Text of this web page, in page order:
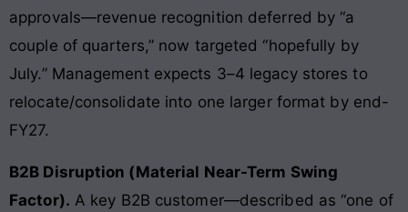
approvals—revenue recognition deferred by “a
couple of quarters,” now targeted “hopefully by
July.” Management expects 3–4 legacy stores to
relocate/consolidate into one larger format by end-
FY27.
B2B Disruption (Material Near-Term Swing
Factor). A key B2B customer—described as “one of